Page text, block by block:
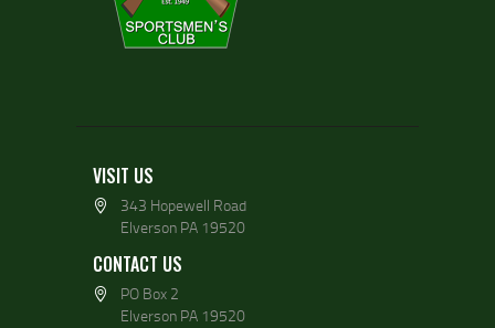
VISIT US
343 Hopewell Road
Elverson PA 19520
CONTACT US
PO Box 2
Elverson PA 19520